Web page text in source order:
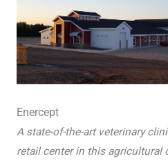
Enercept
A state-of-the-art veterinary
retail center in this agricultural